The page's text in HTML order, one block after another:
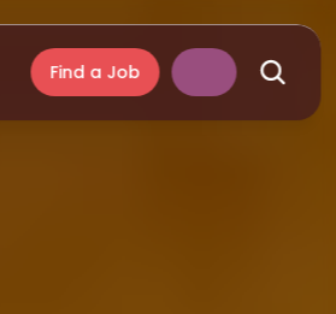
Find a Job